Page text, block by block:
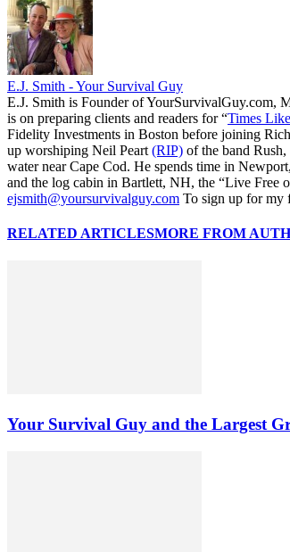
E.J. Smith - Your Survival Guy
E.J. Smith is Founder of YourSurvivalGuy.com,
is on preparing clients and readers for “Times
Fidelity Investments in Boston before joining
up worshiping Neil Peart (RIP) of the band
water near Cape Cod. He spends time in
and the log cabin in Bartlett, NH, the “Live Free
ejsmith@yoursurvivalguy.com To sign up for my
RELATED ARTICLESMORE FROM
Your Survival Guy and the Largest